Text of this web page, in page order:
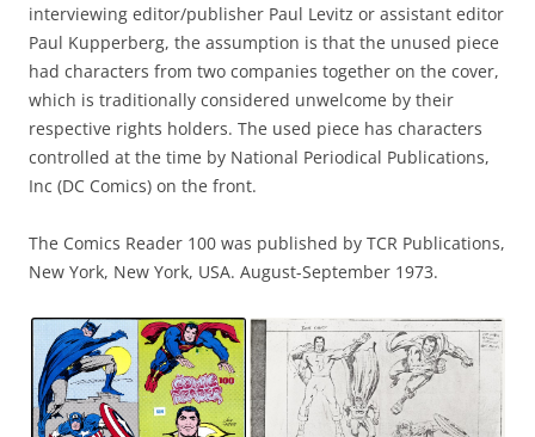
interviewing editor/publisher Paul Levitz or assistant editor
Paul Kupperberg, the assumption is that the unused piece
had characters from two companies together on the cover,
which is traditionally considered unwelcome by their
respective rights holders. The used piece has characters
controlled at the time by National Periodical Publications,
Inc (DC Comics) on the front.
The Comics Reader 100 was published by TCR Publications,
New York, New York, USA. August-September 1973.